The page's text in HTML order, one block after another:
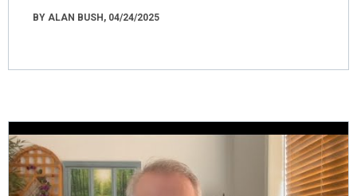
BY ALAN BUSH, 04/24/2025